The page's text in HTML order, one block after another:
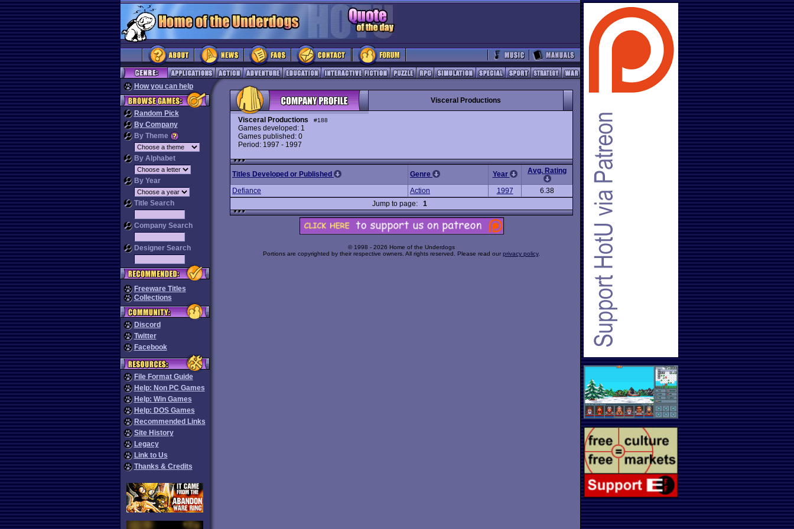
How you can help
Random Pick
By Company
By Theme
By Alphabet
By Year
Title Search
Company Search
Designer Search
Freeware Titles
Collections
Discord
Twitter
Facebook
File Format Guide
Help: Non PC Games
Help: Win Games
Help: DOS Games
Recommended Links
Site History
Legacy
Link to Us
Thanks & Credits
Visceral Productions
Visceral Productions #188
Games developed: 1
Games published: 0
Period: 1997 - 1997
Titles Developed or Published Genre Year Avg. Rating
Defiance Action 1997
6.38
Jump to page: 1
© 1998 - 2026 Home of the Underdogs
Portions are copyrighted by their respective owners. All rights reserved. Please read our privacy policy.